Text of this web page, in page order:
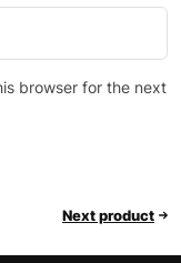
browser for the next
Next product